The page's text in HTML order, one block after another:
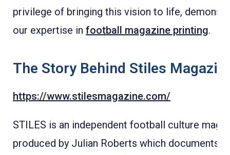
privilege of bringing this vision to life,
our expertise in football magazine printing.
The Story Behind Stiles
https://www.stilesmagazine.com/
STILES is an independent football culture
produced by Julian Roberts which documents